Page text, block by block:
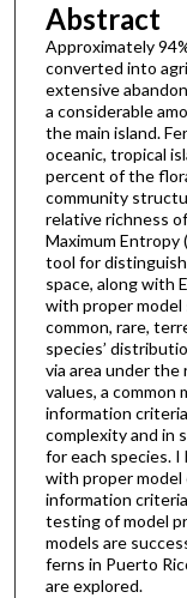
Abstract
Approximately
converted into
extensive
a considerable
the main island.
oceanic, tropical
percent of the
community
relative richness
Maximum Entropy
tool for
space, along with
with proper
common, rare,
species’
via area under
values, a common
information
complexity and in
for each species.
with proper model
information
testing of model
models are
ferns in Puerto
are explored.